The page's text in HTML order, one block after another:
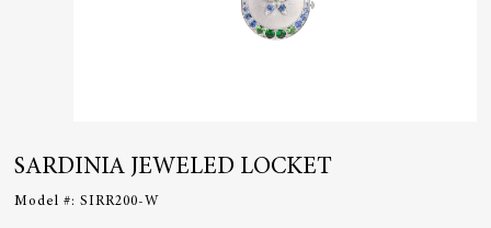
SARDINIA JEWELED LOCKET
Model #:SIRR200-W